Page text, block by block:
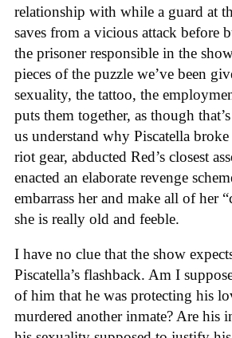
relationship with while a guard at
saves from a vicious attack before
the prisoner responsible in the
pieces of the puzzle we’ve been
sexuality, the tattoo, the
puts them together, as though
us understand why Piscatella
riot gear, abducted Red’s closest
enacted an elaborate revenge
embarrass her and make all of her
she is really old and feeble.
I have no clue that the show
Piscatella’s flashback. Am I
of him that he was protecting his
murdered another inmate? Are his